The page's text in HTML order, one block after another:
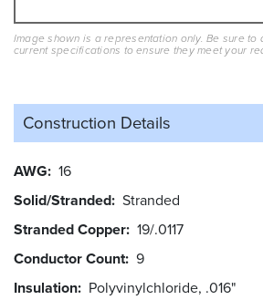
Image shown is a representation only. Be sure
current specifications to ensure they meet your
Construction Details
AWG 16
Solid/Stranded Stranded
Stranded Copper 19/.0117
Conductor Count 9
Insulation Polyvinylchloride, .016"